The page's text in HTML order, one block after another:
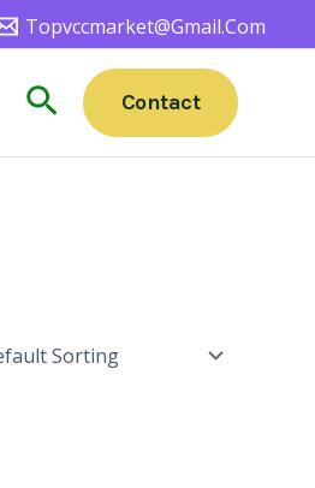
Topvccmarket@gmail.com
SearchContact